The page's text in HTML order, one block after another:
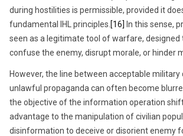
during hostilities is permissible, provided it
fundamental IHL principles. [16] In this sense,
seen as a legitimate tool of warfare, designed
confuse the enemy, disrupt morale, or hinder
However, the line between acceptable military
unlawful propaganda can often become
the objective of the information operation
advantage to the manipulation of civilian
disinformation to deceive or disorient enemy